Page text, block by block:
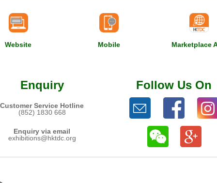
Website Mobile Marketplace
Enquiry
Customer Service Hotline
(852) 1830 668
Enquiry via email
exhibitions@hktdc.org
Follow Us On